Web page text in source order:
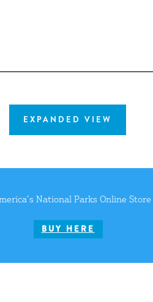
EXPANDED VIEW
National Parks Online Store
BUY HERE